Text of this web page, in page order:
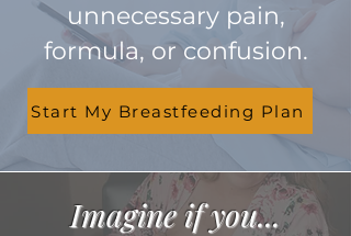
unnecessary pain,
formula, or confusion.
Start My Breastfeeding Plan
Imagine if you...